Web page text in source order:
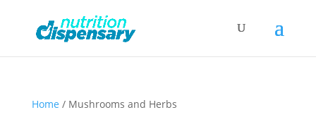
Home / Mushrooms and Herbs